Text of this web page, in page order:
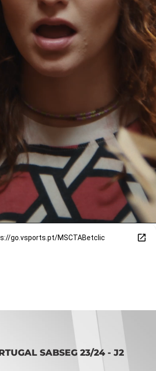
go.vsports.pt/MSCTABetclic
SABSEG 23/24 - J2